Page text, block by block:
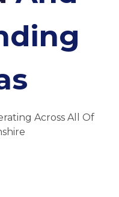
Across All Of